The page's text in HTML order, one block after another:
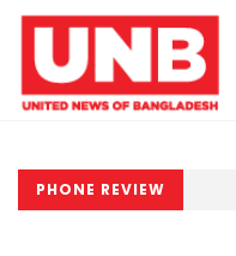
PHONE REVIEW